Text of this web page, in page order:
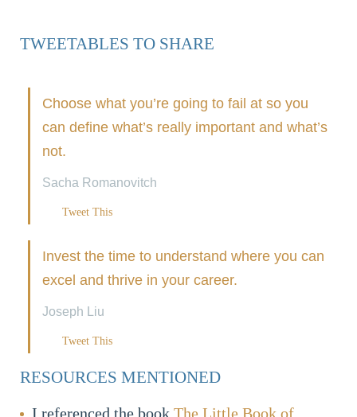
TWEETABLES TO SHARE
Choose what you’re going to fail at so you
can define what’s really important and what’s
not.
Sacha Romanovitch
Tweet This
Invest the time to understand where you can
excel and thrive in your career.
Joseph Liu
Tweet This
RESOURCES MENTIONED
I referenced the book The Little Book of